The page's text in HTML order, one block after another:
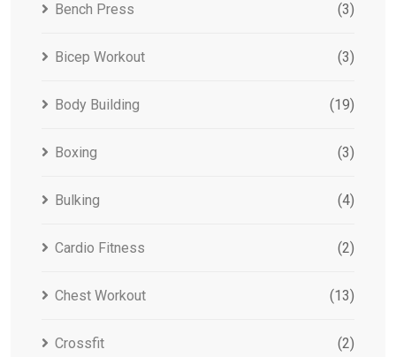
Bench Press (3)
Bicep Workout (3)
Body Building (19)
Boxing (3)
Bulking (4)
Cardio Fitness (2)
Chest Workout (13)
Crossfit (2)